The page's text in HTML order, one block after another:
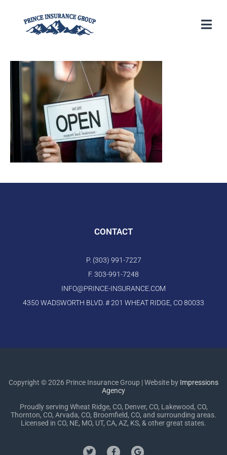
CONTACT
P. (303) 991-7227
F. 303-991-7248
INFO@PRINCE-INSURANCE.COM
4350 WADSWORTH BLVD. # 201 WHEAT RIDGE, CO 80033
Copyright © 2026 Prince Insurance Group | Website by Impressions
Agency
Proudly serving Wheat Ridge, CO, Denver, CO, Lakewood, CO,
Thornton, CO, Arvada, CO, Broomfield, CO, and surrounding areas.
Licensed in CO, NE, MO, UT, CA, AZ, KS, & other great states.